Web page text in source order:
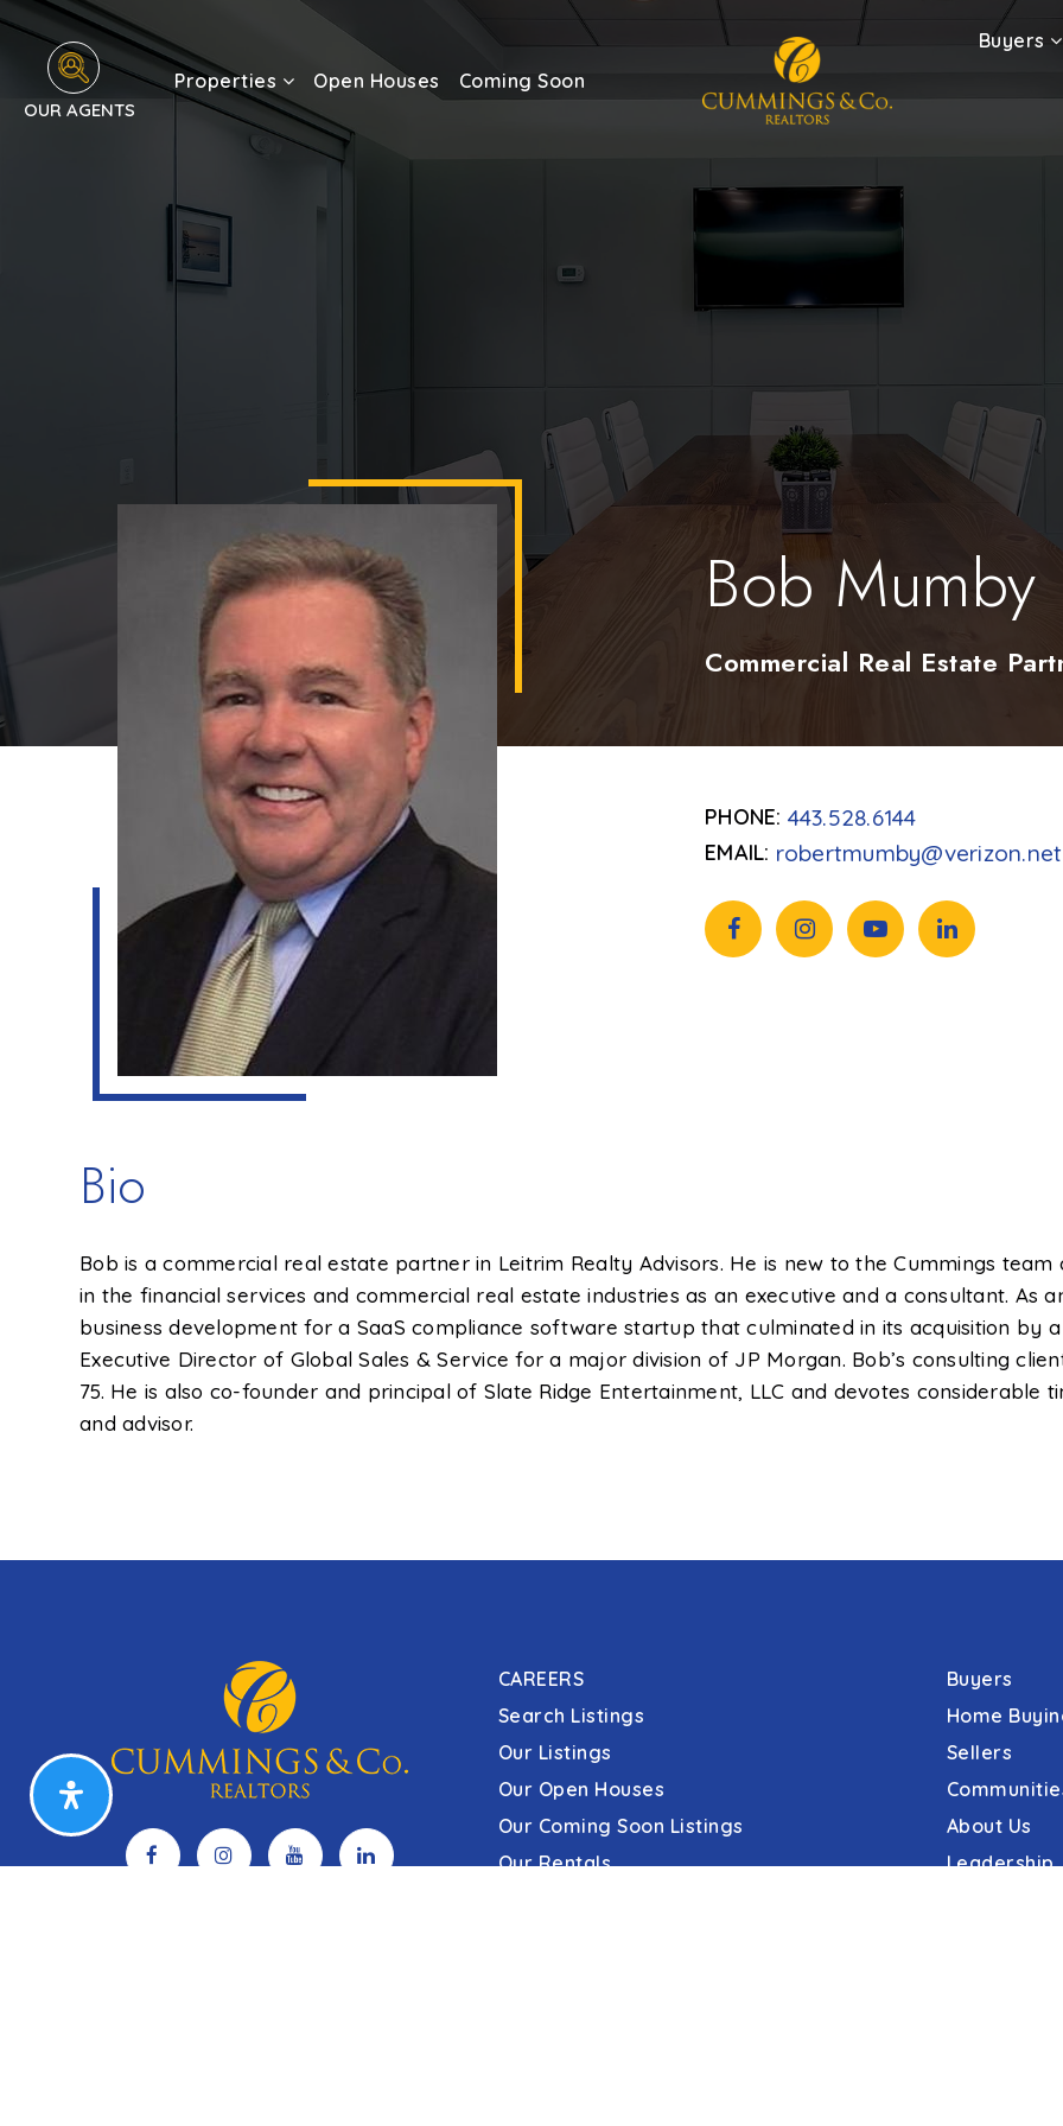
OUR AGENTS
Properties Open Houses Coming Soon
Buyers
Bob Mumby
Commercial Real Estate
robertmumby@verizon.net
443.528.6144
Bio
Bob is a commercial real estate partner in Leitrim Realty Advisors. He is new to the Cummings
in the financial services and commercial real estate industries as an executive and a consultant. As
business development for a SaaS compliance software startup that culminated in its acquisition by
Executive Director of Global Sales & Service for a major division of JP Morgan. Bob’s consulting
75. He is also co-founder and principal of Slate Ridge Entertainment, LLC and devotes
and advisor.
CAREERS
Search Listings
Our Listings
Our Open Houses
Our Coming Soon Listings
Our Rentals
Buyers
Home
Sellers
About Us
Leadership